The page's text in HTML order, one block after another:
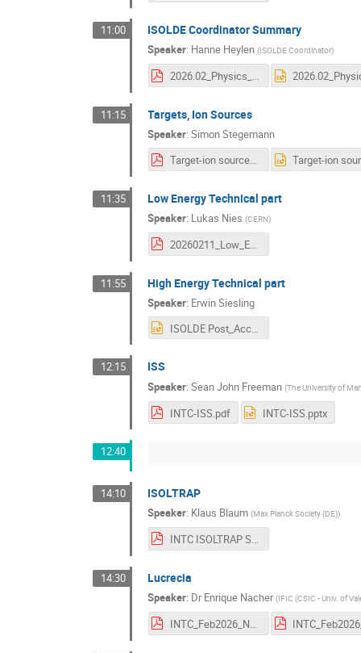
11:00 ISOLDE Coordinator Summary
Speaker: Hanne Heylen (ISOLDE Coordinator)
2026.02_Physics_coordinator.pdf
11:15 Targets, Ion Sources
Speaker:Simon Stegemann
Target-ion sources Run3_upload.pdf
11:35 Low Energy Technical part
Speaker: Lukas Nies (CERN)
20260211_Low_Energy_Update.pdf
11:55 High Energy Technical part
Speaker: Erwin Siesling
ISOLDE Post_Accelerator Run3, LS3 and beyond 11_02_26 ES.pptx
12:15 ISS
Speaker:Sean John Freeman (The University of
INTC-ISS.pdf INTC-ISS.pptx
12:40
14:10 ISOLTRAP
Speaker: Klaus Blaum (Max Planck Society (DE))
INTC ISOLTRAP Status Report 2026 Web.pdf
14:30 Lucrecia
Speaker: DrEnrique Nacher (IFIC (CSIC - Univ. of
INTC_Feb2026_Nacher.pdf